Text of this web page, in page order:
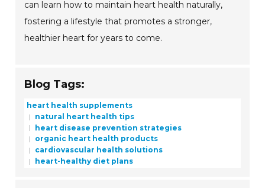
can learn how to maintain heart health naturally,
fostering a lifestyle that promotes a stronger,
healthier heart for years to come.
Blog Tags:
heart health supplements
natural heart health tips
heart disease prevention strategies
organic heart health products
cardiovascular health solutions
heart-healthy diet plans